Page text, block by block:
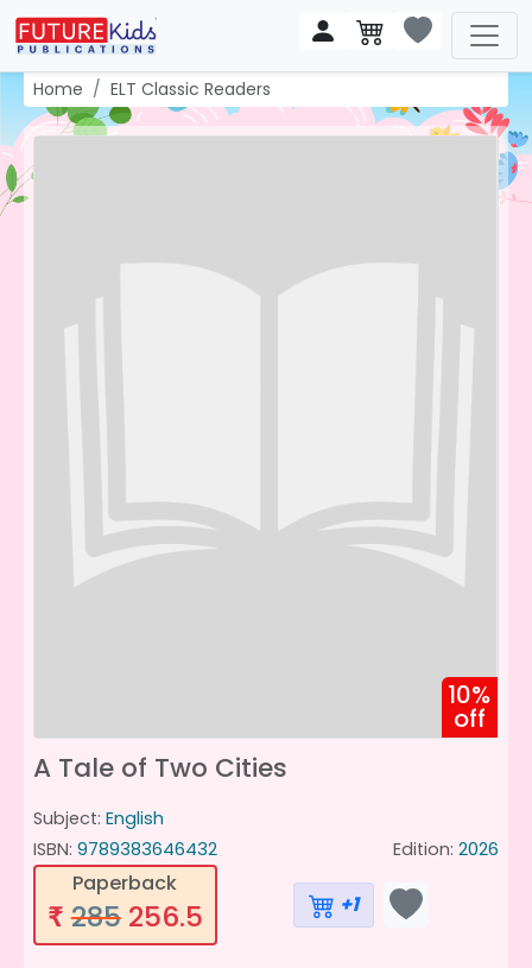
Home ELT Classic Readers
10%
off
A Tale of Two Cities
Subject: English
ISBN: 9789383646432 Edition: 2026
Paperback
₹ 285 256.5 +1